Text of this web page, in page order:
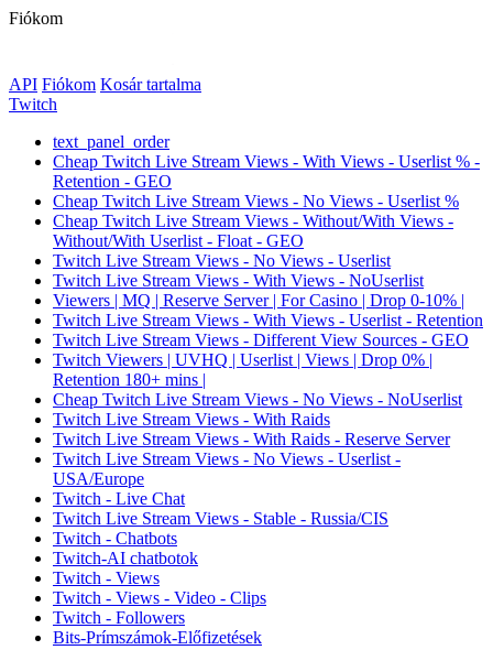
Fiókom
API Fiókom Kosár tartalma
Twitch
text_panel_order
Cheap Twitch Live Stream Views - With Views - Userlist % -
Retention - GEO
Cheap Twitch Live Stream Views - No Views - Userlist %
Cheap Twitch Live Stream Views - Without/With Views -
Without/With Userlist - Float - GEO
Twitch Live Stream Views - No Views - Userlist
Twitch Live Stream Views - With Views - NoUserlist
Viewers | MQ | Reserve Server | For Casino | Drop 0-10% |
Twitch Live Stream Views - With Views - Userlist - Retention
Twitch Live Stream Views - Different View Sources - GEO
Twitch Viewers | UVHQ | Userlist | Views | Drop 0% |
Retention 180+ mins |
Cheap Twitch Live Stream Views - No Views - NoUserlist
Twitch Live Stream Views - With Raids
Twitch Live Stream Views - With Raids - Reserve Server
Twitch Live Stream Views - No Views - Userlist -
USA/Europe
Twitch - Live Chat
Twitch Live Stream Views - Stable - Russia/CIS
Twitch - Chatbots
Twitch-AI chatbotok
Twitch - Views
Twitch - Views - Video - Clips
Twitch - Followers
Bits-Prímszámok-Előfizetések